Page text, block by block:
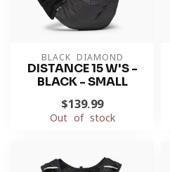
BLACK DIAMOND
DISTANCE 15 W'S -
BLACK - SMALL
$139.99
Out of stock